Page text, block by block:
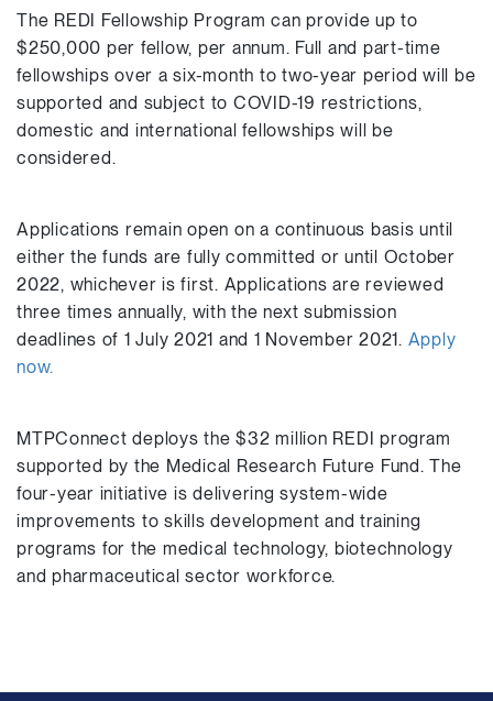
The REDI Fellowship Program can provide up to
$250,000 per fellow, per annum. Full and part-time
fellowships over a six-month to two-year period will be
supported and subject to COVID-19 restrictions,
domestic and international fellowships will be
considered.
Applications remain open on a continuous basis until
either the funds are fully committed or until October
2022, whichever is first. Applications are reviewed
three times annually, with the next submission
deadlines of 1 July 2021 and 1 November 2021. Apply
now.
MTPConnect deploys the $32 million REDI program
supported by the Medical Research Future Fund. The
four-year initiative is delivering system-wide
improvements to skills development and training
programs for the medical technology, biotechnology
and pharmaceutical sector workforce.